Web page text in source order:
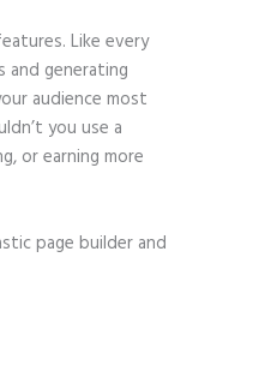
Like every
and generating
audience most
you use a
or earning more
page builder and